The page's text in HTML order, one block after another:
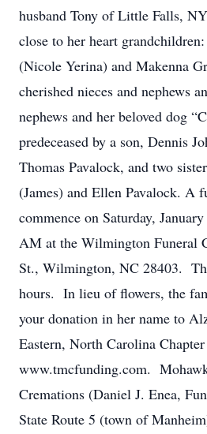
husband Tony of Little Falls,
close to her heart
(Nicole Yerina) and Makenna
cherished nieces and nephews
nephews and her beloved dog
predeceased by a son, Dennis
Thomas Pavalock, and two
(James) and Ellen Pavalock. A
commence on Saturday,
AM at the Wilmington Funeral
St., Wilmington, NC 28403.
hours. In lieu of flowers, the
your donation in her name to
Eastern, North Carolina
www.tmcfunding.com.
Cremations (Daniel J. Enea,
State Route 5 (town of